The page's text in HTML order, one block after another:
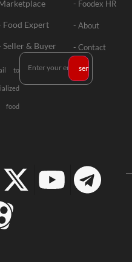
Food Expert
Seller & Buyer
- Foodex HR
- About
- Contact
to
food